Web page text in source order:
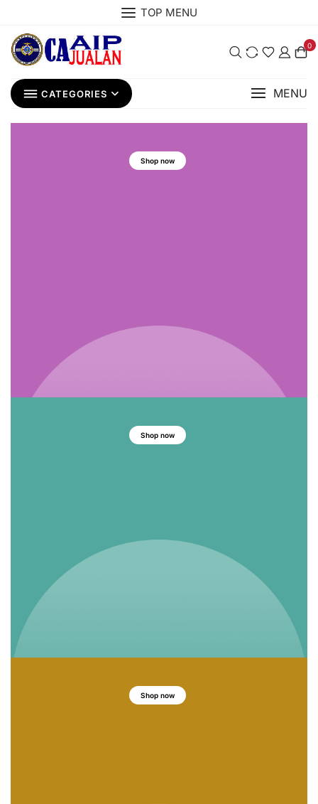
TOP MENU
0
CATEGORIES MENU
Shop now
Shop now
Shop now